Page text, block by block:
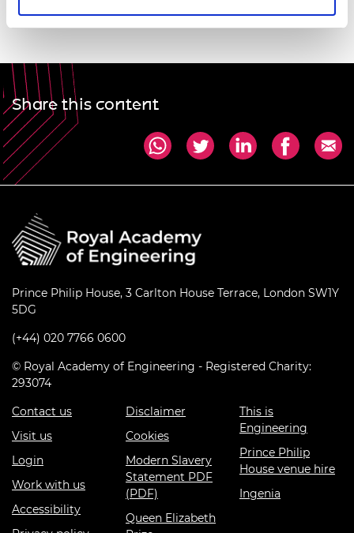
Share this content
Prince Philip House, 3 Carlton House Terrace, London SW1Y
5DG
(+44) 020 7766 0600
© Royal Academy of Engineering - Registered Charity:
293074
Contact us
Visit us
Login
Work with us
Accessibility
Disclaimer
Cookies
Modern Slavery
Statement PDF
(PDF)
Queen Elizabeth
This is
Engineering
Prince Philip
House venue hire
Ingenia